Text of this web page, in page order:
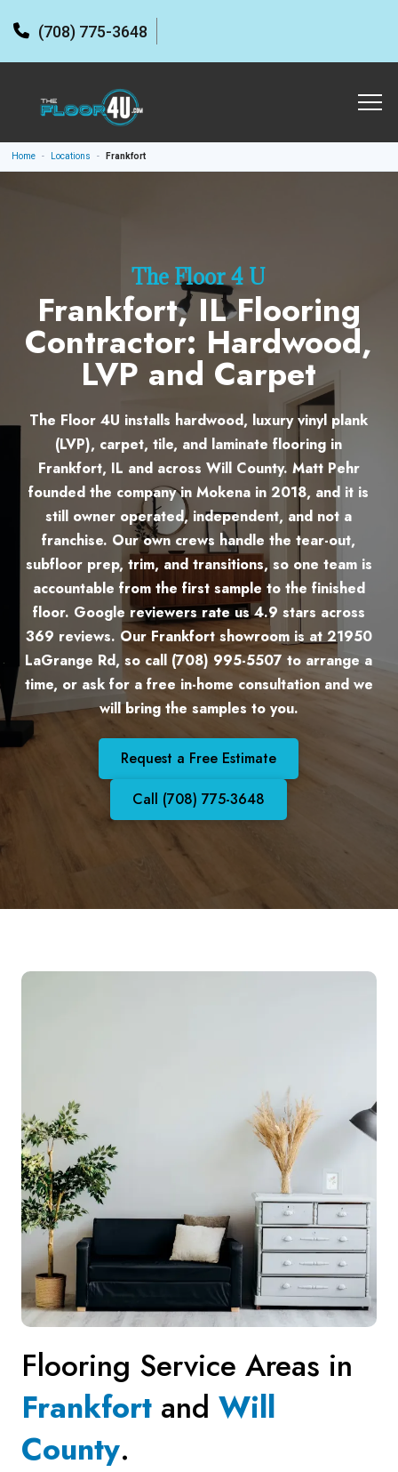
(708) 775-3648
Home - Locations - Frankfort
The Floor 4 U
Frankfort, IL Flooring
Contractor: Hardwood,
LVP and Carpet
The Floor 4U installs hardwood, luxury vinyl plank
(LVP), carpet, tile, and laminate flooring in
Frankfort, IL and across Will County. Matt Pehr
founded the company in Mokena in 2018, and it is
still owner operated, independent, and not a
franchise. Our own crews handle the tear-out,
subfloor prep, trim, and transitions, so one team is
accountable from the first sample to the finished
floor. Google reviewers rate us 4.9 stars across
369 reviews. Our Frankfort showroom is at 21950
LaGrange Rd, so call (708) 995-5507 to arrange a
time, or ask for a free in-home consultation and we
will bring the samples to you.
Request a Free Estimate
Call (708) 775-3648
Flooring Service Areas in
Frankfort andWill
County.